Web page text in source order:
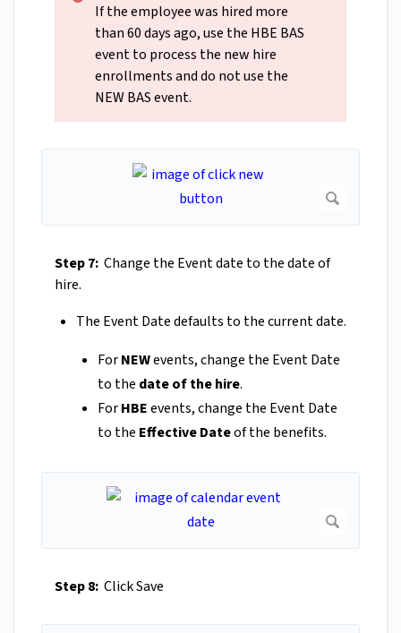
If the employee was hired more
than 60 days ago, use the HBE BAS
event to process the new hire
enrollments and do not use the
NEW BAS event.
Step 7: Change the Event date to the date of
hire.
The Event Date defaults to the current date.
ForNEWevents, change the Event Date
to the date of the hire.
ForHBEevents, change the Event Date
to the Effective Dateof the benefits.
Step 8: Click Save